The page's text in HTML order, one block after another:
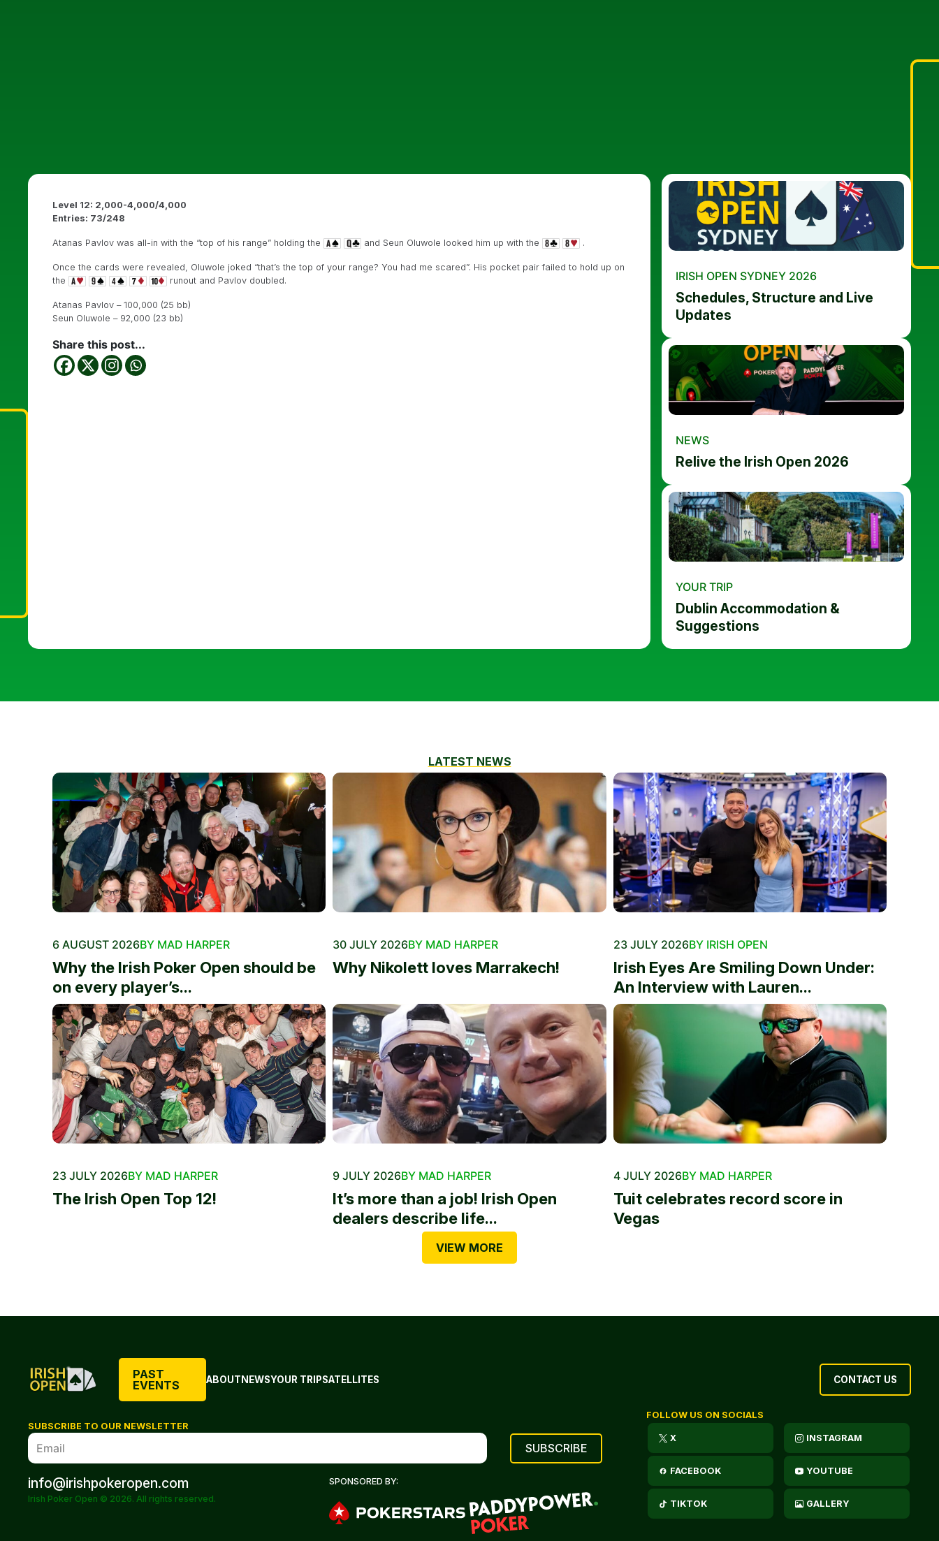
Level 12: 2,000-4,000/4,000
Entries: 73/248
Atanas Pavlov was all-in with the “top of his range” holding the and Seun Oluwole looked him up with the .
Once the cards were revealed, Oluwole joked “that’s the top of your range? You had me scared”. His pocket pair failed to hold up on
the
runout and Pavlov doubled.
Atanas Pavlov – 100,000 (25 bb)
Seun Oluwole – 92,000 (23 bb)
Share this post...
IRISH OPEN SYDNEY 2026
Schedules, Structure and Live
Updates
NEWS
Relive the Irish Open 2026
YOUR TRIP
Dublin Accommodation &
Suggestions
LATEST NEWS
6 AUGUST 2026BY MAD HARPER
Why the Irish Poker Open should be
on every player’s...
30 JULY 2026BY MAD HARPER
Why Nikolett loves Marrakech!
23 JULY 2026BY IRISH OPEN
Irish Eyes Are Smiling Down Under:
An Interview with Lauren...
23 JULY 2026BY MAD HARPER
The Irish Open Top 12!
9 JULY 2026BY MAD HARPER
It’s more than a job! Irish Open
dealers describe life...
4 JULY 2026BY MAD HARPER
Tuit celebrates record score in
Vegas
VIEW MORE
PAST
EVENTS
ABOUTNEWSYOUR TRIPSATELLITES CONTACT US
SUBSCRIBE TO OUR NEWSLETTER
info@irishpokeropen.com
Irish Poker Open © 2026. All rights reserved.
SPONSORED BY:
FOLLOW US ON SOCIALS
X INSTAGRAM
FACEBOOK YOUTUBE
TIKTOK GALLERY